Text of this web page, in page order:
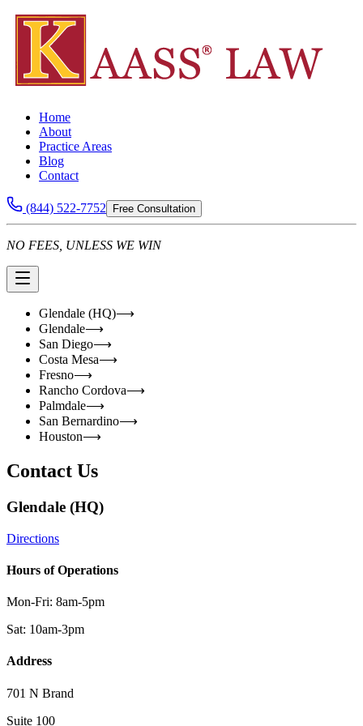
Home
About
Practice Areas
Blog
Contact
(844) 522-7752 Free Consultation
NO FEES, UNLESS WE WIN
Glendale (HQ)⟶
Glendale⟶
San Diego⟶
Costa Mesa⟶
Fresno⟶
Rancho Cordova⟶
Palmdale⟶
San Bernardino⟶
Houston⟶
Contact Us
Glendale (HQ)
Directions
Hours of Operations
Mon-Fri: 8am-5pm
Sat: 10am-3pm
Address
701 N Brand
Suite 100